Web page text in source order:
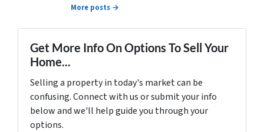
More posts →
Get More Info On Options To Sell Your
Home...
Selling a property in today's market can be
confusing. Connect with us or submit your info
below and we'll help guide you through your
options.